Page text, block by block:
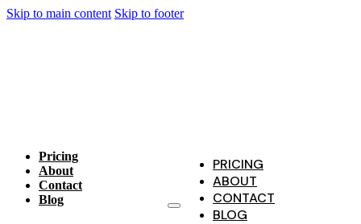
Skip to main content Skip to footer
Pricing
About
Contact
Blog
PRICING
ABOUT
CONTACT
BLOG